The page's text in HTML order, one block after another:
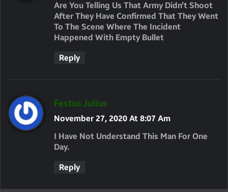
S
:
Are You Telling Us That Army Didn’t Shoot
After They Have Confirmed That They Went
To The Scene Where The Incident
Happened With Empty Bullet
Reply
Festus Julius
A
Y
November 27, 2020 At 8:07 Am
I Have Not Understand This Man For One
Day.
Reply